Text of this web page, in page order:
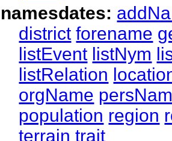
namesdates:
district forename
listEvent listNym
listRelation
orgName
population region
terrain trait